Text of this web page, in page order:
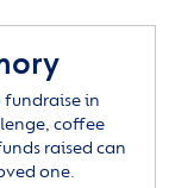
in
coffee
raised can
one.